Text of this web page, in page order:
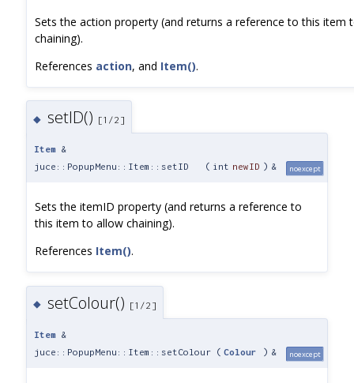
Sets the action property (and returns a reference to this item
chaining).
References action, and Item().
◆ setID() [1/2]
Item &
juce::PopupMenu::Item::setID
( int newID ) & noexcept
Sets the itemID property (and returns a reference to
this item to allow chaining).
References Item().
◆ setColour() [1/2]
Item &
juce::PopupMenu::Item::setColour
( Colour ) & noexcept